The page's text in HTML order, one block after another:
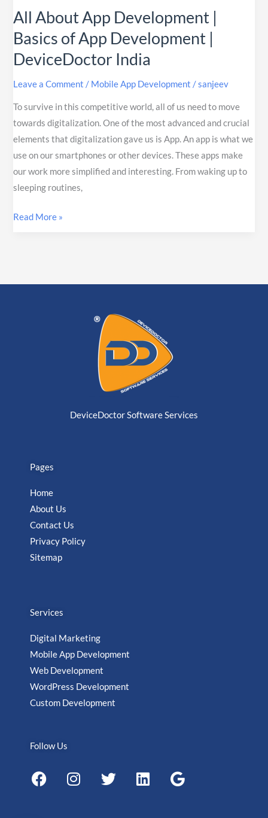
All About App Development |
Basics of App Development |
DeviceDoctor India
Leave a Comment / Mobile App Development /sanjeev
To survive in this competitive world, all of us need to move
towards digitalization. One of the most advanced and crucial
elements that digitalization gave us is App. An app is what we
use on our smartphones or other devices. These apps make
our work more simplified and interesting. From waking up to
sleeping routines,
Read More »
DeviceDoctor Software Services
Pages
Home
About Us
Contact Us
Privacy Policy
Sitemap
Services
Digital Marketing
Mobile App Development
Web Development
WordPress Development
Custom Development
Follow Us
F
a
I
n
T
w
L
i
G
o